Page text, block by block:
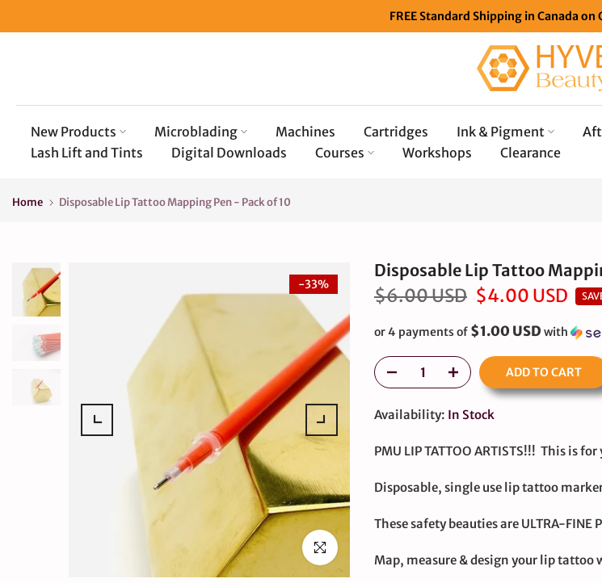
to
FREE Standard Shipping in Canada
New Products Microblading Machines Cartridges Ink & Pigment
Lash Lift and Tints
Digital Downloads Courses Workshops Clearance
Home Disposable Lip Tattoo Mapping Pen - Pack of 10
-33%
Click to enlarge
Disposable Lip Tattoo
$6.00 USD $4.00 USD
or 4 payments of $1.00 USD with
ADD TO CART
Availability: In Stock
PMU LIP TATTOO ARTISTS!!! This is for
Disposable, single use lip tattoo
These safety beauties are ULTRA-
Map, measure & design your lip